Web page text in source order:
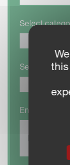
Select
Select
Enter your